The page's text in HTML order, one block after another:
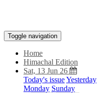
Toggle navigation
Home
Himachal Edition
Sat, 13 Jun 26
Today's issueYesterday
Monday Sunday